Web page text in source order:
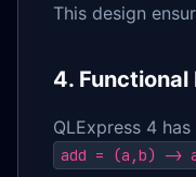
This design
4.
QLExpress 4
add = (a,b) ->